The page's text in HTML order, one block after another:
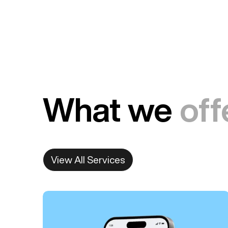
What we
View All Services